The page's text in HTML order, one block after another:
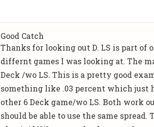
Good Catch
Thanks for looking out D. LS is part of
differnt games I was looking at. The
Deck /wo LS. This is a pretty good
something like .03 percent which just
other 6 Deck game/wo LS. Both work
should be able to use the same